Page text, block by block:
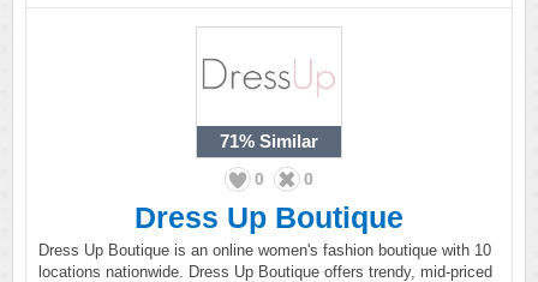
71% Similar
0 0
Dress Up Boutique
Dress Up Boutique is an online women's fashion boutique with 10
locations nationwide. Dress Up Boutique offers trendy, mid-priced